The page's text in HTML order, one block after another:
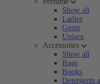
Show all
Ladies
Gents
Unisex
Accessories
Show all
Bags
Books
Detergents